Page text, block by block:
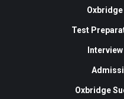
Test
Oxbridge